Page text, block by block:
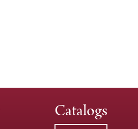
Catalogs